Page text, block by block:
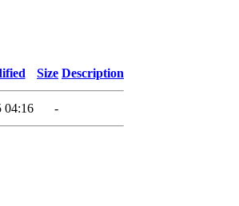
Size Description
04:16 -